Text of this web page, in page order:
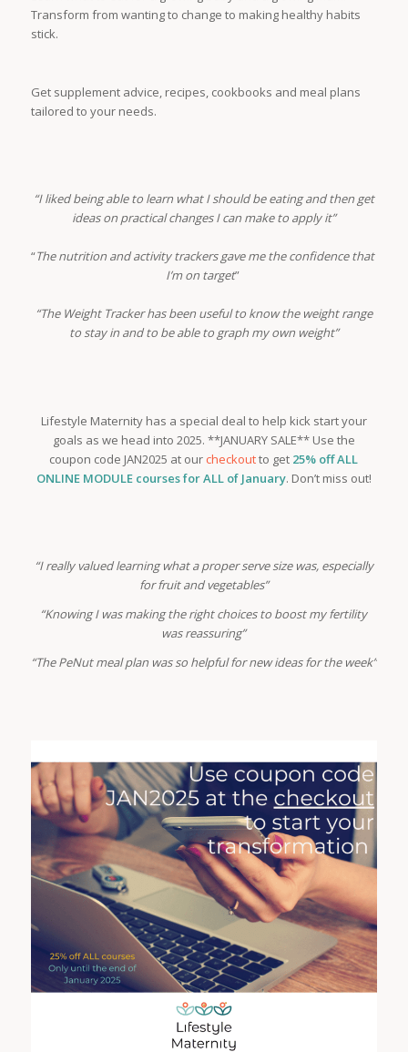
Transform from wanting to change to making healthy habits
stick.
Get supplement advice, recipes, cookbooks and meal plans
tailored to your needs.
“I liked being able to learn what I should be eating and then get
ideas on practical changes I can make to apply it”
“The nutrition and activity trackers gave me the confidence that
I’m on target”
“The Weight Tracker has been useful to know the weight range
to stay in and to be able to graph my own weight”
Lifestyle Maternity has a special deal to help kick start your
goals as we head into 2025. **JANUARY SALE** Use the
coupon code JAN2025 at our checkoutto get 25% off ALL
ONLINE MODULE courses for ALL of January. Don’t miss out!
“I really valued learning what a proper serve size was, especially
for fruit and vegetables”
“Knowing I was making the right choices to boost my fertility
was reassuring”
“The PeNut meal plan was so helpful for new ideas for the week”